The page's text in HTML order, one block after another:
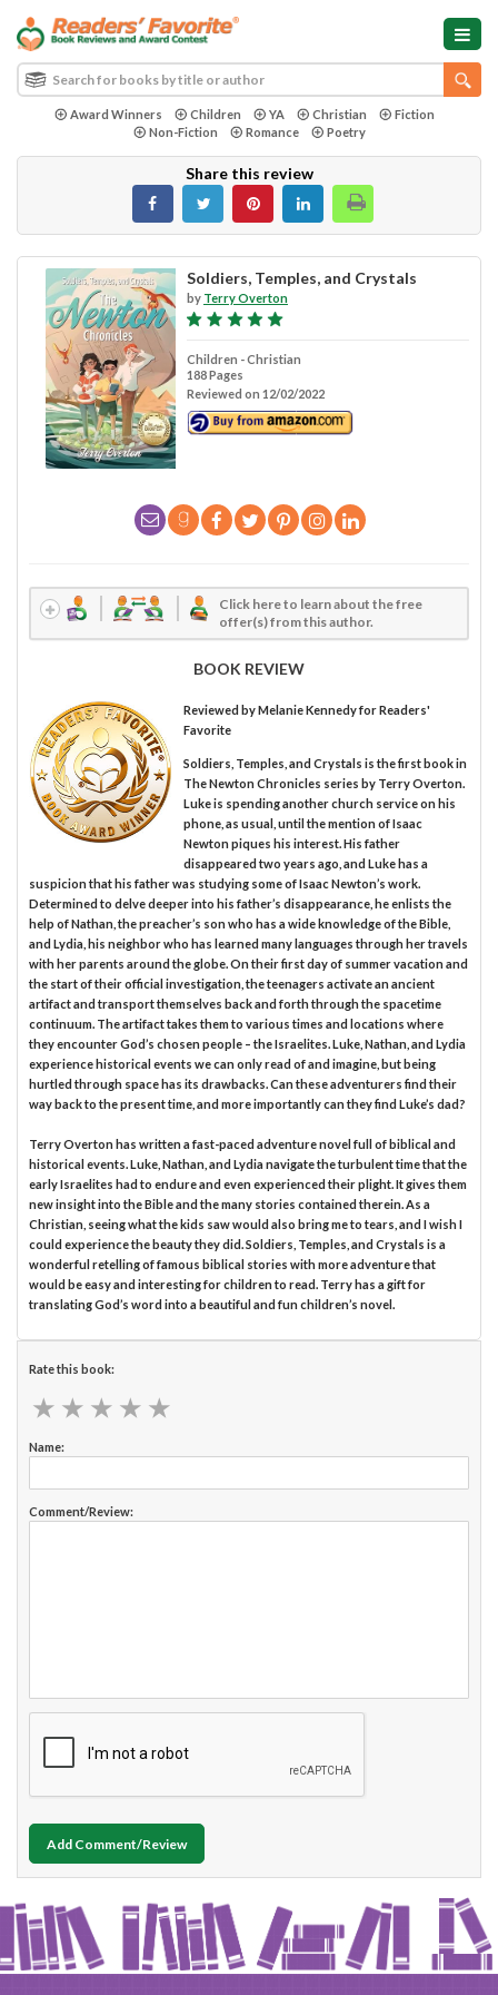
Award Winners Children YA Christian
Fiction
Non-Fiction
Romance Poetry
Share this review
Soldiers, Temples, and Crystals
by Terry Overton
Children - Christian
188 Pages
Reviewed on 12/02/2022
Click here to learn about the free
offer(s) from this author.
BOOK REVIEW
Reviewed byMelanie Kennedyfor Readers'
Favorite
Soldiers, Temples, and Crystals is the first book in
The Newton Chronicles series by Terry Overton.
Luke is spending another church service on his
phone, as usual, until the mention of Isaac
Newton piques his interest. His father
disappeared two years ago, and Luke has a
suspicion that his father was studying some of Isaac Newton’s work.
Determined to delve deeper into his father’s disappearance, he enlists the
help of Nathan, the preacher’s son who has a wide knowledge of the Bible,
and Lydia, his neighbor who has learned many languages through her travels
with her parents around the globe. On their first day of summer vacation and
the start of their official investigation, the teenagers activate an ancient
artifact and transport themselves back and forth through the spacetime
continuum. The artifact takes them to various times and locations where
they encounter God’s chosen people – the Israelites. Luke, Nathan, and Lydia
experience historical events we can only read of and imagine, but being
hurtled through space has its drawbacks. Can these adventurers find their
way back to the present time, and more importantly can they find Luke’s dad?
Terry Overton has written a fast-paced adventure novel full of biblical and
historical events. Luke, Nathan, and Lydia navigate the turbulent time that the
early Israelites had to endure and even experienced their plight. It gives them
new insight into the Bible and the many stories contained therein. As a
Christian, seeing what the kids saw would also bring me to tears, and I wish I
could experience the beauty they did. Soldiers, Temples, and Crystals is a
wonderful retelling of famous biblical stories with more adventure that
would be easy and interesting for children to read. Terry has a gift for
translating God’s word into a beautiful and fun children’s novel.
Rate this book:
★ ★ ★ ★ ★
★ ★ ★ ★ ★
Name:
Comment/Review:
Add Comment/Review